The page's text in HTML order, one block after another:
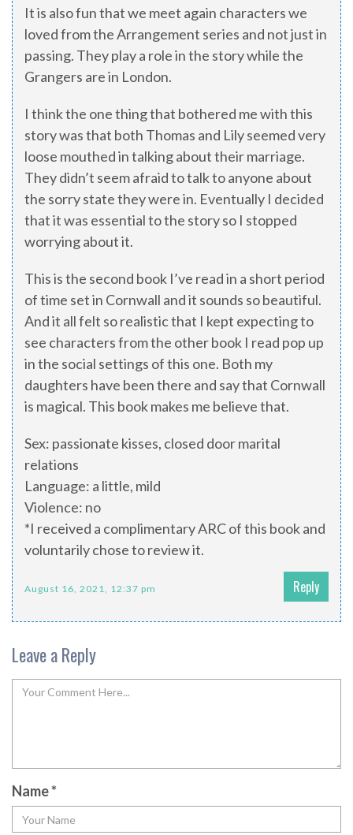
It is also fun that we meet again characters we
loved from the Arrangement series and not just in
passing. They play a role in the story while the
Grangers are in London.
I think the one thing that bothered me with this
story was that both Thomas and Lily seemed very
loose mouthed in talking about their marriage.
They didn’t seem afraid to talk to anyone about
the sorry state they were in. Eventually I decided
that it was essential to the story so I stopped
worrying about it.
This is the second book I’ve read in a short period
of time set in Cornwall and it sounds so beautiful.
And it all felt so realistic that I kept expecting to
see characters from the other book I read pop up
in the social settings of this one. Both my
daughters have been there and say that Cornwall
is magical. This book makes me believe that.
Sex: passionate kisses, closed door marital
relations
Language: a little, mild
Violence: no
*I received a complimentary ARC of this book and
voluntarily chose to review it.
August 16, 2021, 12:37 pm Reply
Leave a Reply
Name*